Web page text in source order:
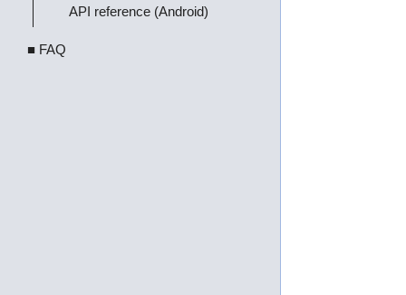
API reference (Android)
■ FAQ